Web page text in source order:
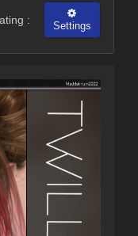
:
Settings